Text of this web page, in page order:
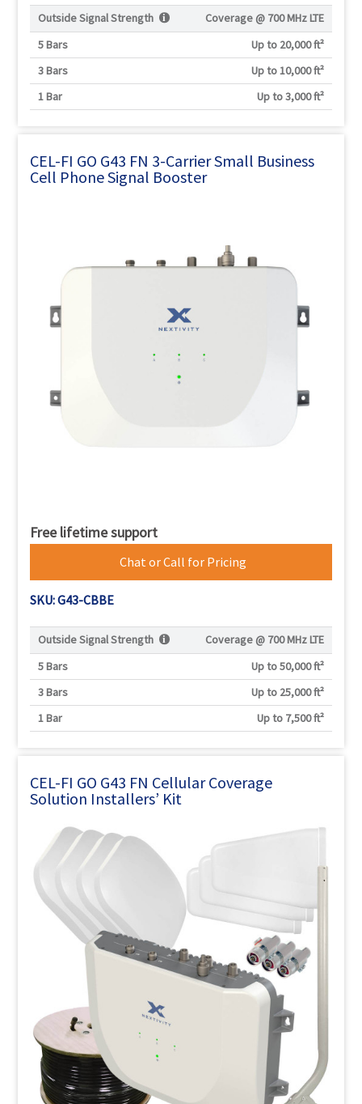
Outside Signal Strength Coverage @ 700 MHz LTE
5 Bars
Up to 20,000 ft²
3 Bars
Up to 10,000 ft²
1 Bar
Up to 3,000 ft²
CEL-FI GO G43 FN 3-Carrier Small Business
Cell Phone Signal Booster
Free lifetime support
Chat or Call for Pricing
SKU: G43-CBBE
Outside Signal Strength Coverage @ 700 MHz LTE
5 Bars
Up to 50,000 ft²
3 Bars
Up to 25,000 ft²
1 Bar
Up to 7,500 ft²
CEL-FI GO G43 FN Cellular Coverage
Solution Installers’ Kit